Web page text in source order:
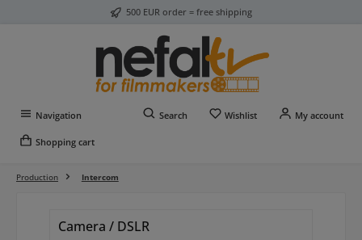
500 EUR order = free shipping
Navigation Search WishlistYou have 0 wishlist
My account
Shopping cart
Production Intercom
Camera / DSLR